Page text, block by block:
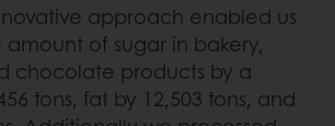
approach enabled us
of sugar in bakery,
chocolate products by a
tons, fat by 12,503 tons, and